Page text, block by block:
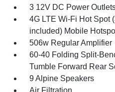
3 12V DC Power
4G LTE Wi-Fi Hot Spot
included) Mobile
506w Regular Amplifier
60-40 Folding Split-
Tumble Forward Rear
9 Alpine Speakers
Air Filtration